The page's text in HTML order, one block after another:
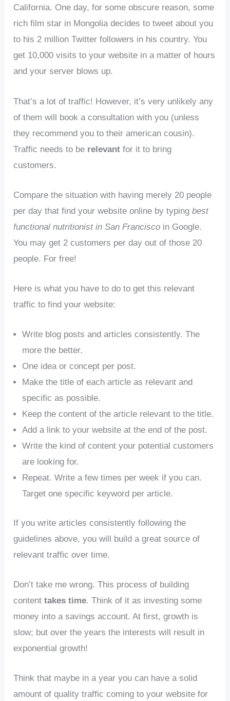
California. One day, for some obscure reason, some
rich film star in Mongolia decides to tweet about you
to his 2 million Twitter followers in his country. You
get 10,000 visits to your website in a matter of hours
and your server blows up.
That’s a lot of traffic! However, it’s very unlikely any
of them will book a consultation with you (unless
they recommend you to their american cousin).
Traffic needs to be relevant for it to bring
customers.
Compare the situation with having merely 20 people
per day that find your website online by typingbest
functional nutritionist in San Francisco in Google.
You may get 2 customers per day out of those 20
people. For free!
Here is what you have to do to get this relevant
traffic to find your website:
Write blog posts and articles consistently. The
more the better.
One idea or concept per post.
Make the title of each article as relevant and
specific as possible.
Keep the content of the article relevant to the title.
Add a link to your website at the end of the post.
Write the kind of content your potential customers
are looking for.
Repeat. Write a few times per week if you can.
Target one specific keyword per article.
If you write articles consistently following the
guidelines above, you will build a great source of
relevant traffic over time.
Don’t take me wrong. This process of building
contenttakes time. Think of it as investing some
money into a savings account. At first, growth is
slow; but over the years the interests will result in
exponential growth!
Think that maybe in a year you can have a solid
amount of quality traffic coming to your website for